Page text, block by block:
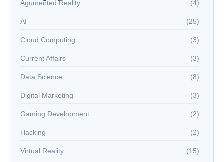
Agumented Reality (4)
AI (25)
Cloud Computing (3)
Current Affairs (3)
Data Science (8)
Digital Marketing (3)
Gaming Development (2)
Hacking (2)
Virtual Reality (15)